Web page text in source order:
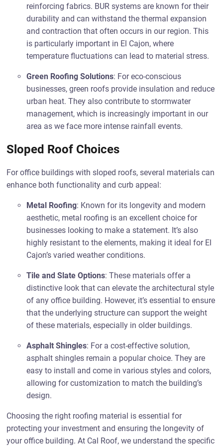
reinforcing fabrics. BUR systems are known for their
durability and can withstand the thermal expansion
and contraction that often occurs in our region. This
is particularly important in El Cajon, where
temperature fluctuations can lead to material stress.
Green Roofing Solutions: For eco-conscious
businesses, green roofs provide insulation and reduce
urban heat. They also contribute to stormwater
management, which is increasingly important in our
area as we face more intense rainfall events.
Sloped Roof Choices
For office buildings with sloped roofs, several materials can
enhance both functionality and curb appeal:
Metal Roofing: Known for its longevity and modern
aesthetic, metal roofing is an excellent choice for
businesses looking to make a statement. It’s also
highly resistant to the elements, making it ideal for El
Cajon’s varied weather conditions.
Tile and Slate Options: These materials offer a
distinctive look that can elevate the architectural style
of any office building. However, it’s essential to ensure
that the underlying structure can support the weight
of these materials, especially in older buildings.
Asphalt Shingles: For a cost-effective solution,
asphalt shingles remain a popular choice. They are
easy to install and come in various styles and colors,
allowing for customization to match the building’s
design.
Choosing the right roofing material is essential for
protecting your investment and ensuring the longevity of
your office building. At Cal Roof, we understand the specific